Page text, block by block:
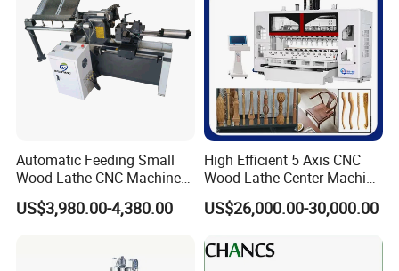
Detailed Photos
Automatic Feeding Small
Wood Lathe CNC Machine
for Wooden Crafts Making
US$3,980.00-4,380.00
High Efficient 5 Axis CNC
Wood Lathe Center Machine
for Wood Chair
US$26,000.00-30,000.00